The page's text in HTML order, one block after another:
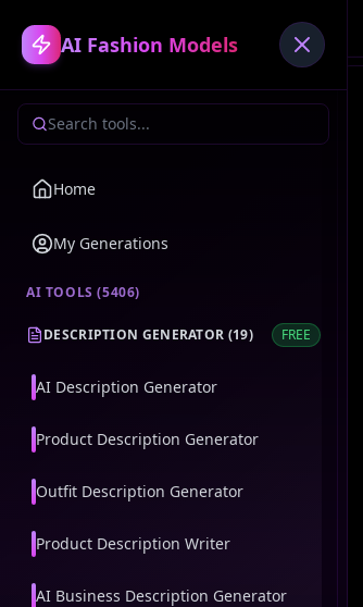
AI Fashion Models
Home
My Generations
AI TOOLS (5406)
DESCRIPTION GENERATOR (19) FREE
AI Description Generator
Product Description Generator
Outfit Description Generator
Product Description Writer
AI Business Description Generator